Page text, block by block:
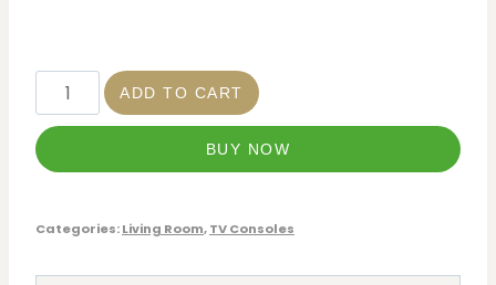
ADD TO CART
BUY NOW
Categories:Living Room,TV Consoles